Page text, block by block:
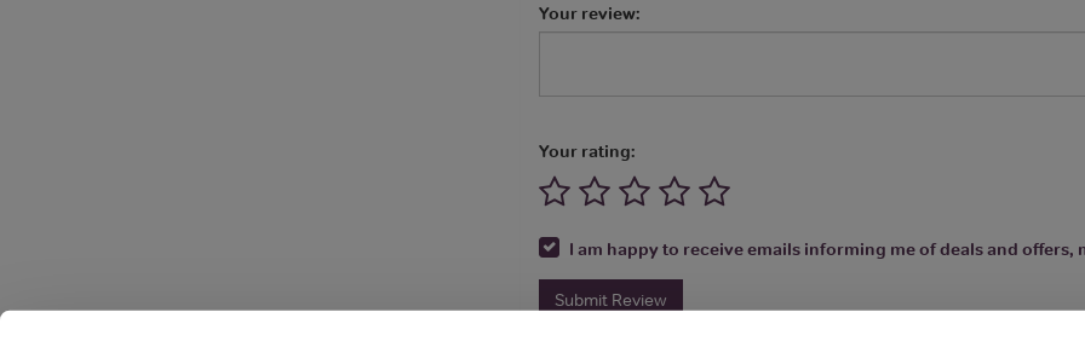
Your review:
Your rating:
I am happy to receive emails informing me of deals and offers,
Submit Review